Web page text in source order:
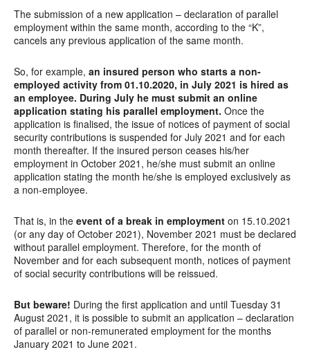
The submission of a new application – declaration of parallel
employment within the same month, according to the “K”,
cancels any previous application of the same month.
So, for example, an insured person who starts a non-
employed activity from 01.10.2020, in July 2021 is hired as
an employee. During July he must submit an online
application stating his parallel employment. Once the
application is finalised, the issue of notices of payment of social
security contributions is suspended for July 2021 and for each
month thereafter. If the insured person ceases his/her
employment in October 2021, he/she must submit an online
application stating the month he/she is employed exclusively as
a non-employee.
That is, in the event of a break in employment on 15.10.2021
(or any day of October 2021), November 2021 must be declared
without parallel employment. Therefore, for the month of
November and for each subsequent month, notices of payment
of social security contributions will be reissued.
But beware! During the first application and until Tuesday 31
August 2021, it is possible to submit an application – declaration
of parallel or non-remunerated employment for the months
January 2021 to June 2021.